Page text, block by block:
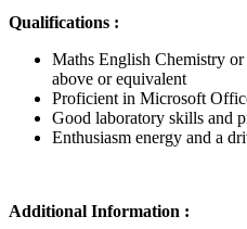
Qualifications :
Maths English Chemistry
above or equivalent
Proficient in Microsoft
Good laboratory skills and
Enthusiasm energy and a
Additional Information :